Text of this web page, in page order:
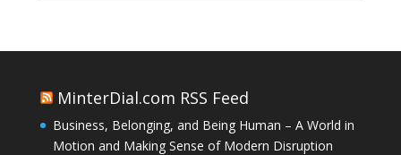
MinterDial.com RSS Feed
Business, Belonging, and Being Human – A World in
Motion and Making Sense of Modern Disruption